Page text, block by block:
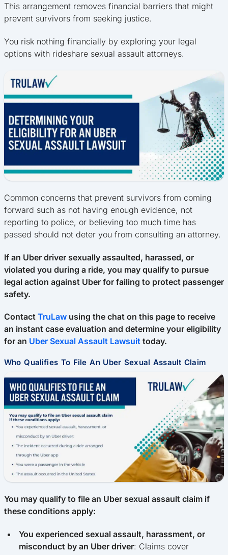
This arrangement removes financial barriers that might
prevent survivors from seeking justice.
You risk nothing financially by exploring your legal
options with rideshare sexual assault attorneys.
Common concerns that prevent survivors from coming
forward such as not having enough evidence, not
reporting to police, or believing too much time has
passed should not deter you from consulting an attorney.
If an Uber driver sexually assaulted, harassed, or
violated you during a ride, you may qualify to pursue
legal action against Uber for failing to protect passenger
safety.
Contact TruLaw using the chat on this page to receive
an instant case evaluation and determine your eligibility
for an Uber Sexual Assault Lawsuit today.
Who Qualifies To File An Uber Sexual Assault Claim
You may qualify to file an Uber sexual assault claim if
these conditions apply:
You experienced sexual assault, harassment, or
misconduct by an Uber driver: Claims cover